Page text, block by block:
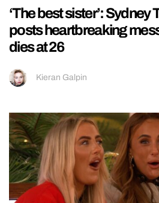
‘The best sister’: Sydney
posts heartbreaking
dies at 26
Kieran Galpin